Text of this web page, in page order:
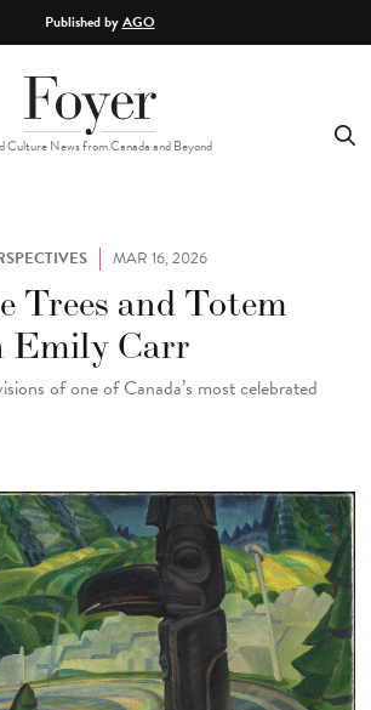
Published byAGO
Culture News from Canada and Beyond
MAR 16, 2026
Trees and Totem
Emily Carr
of one of Canada’s most celebrated